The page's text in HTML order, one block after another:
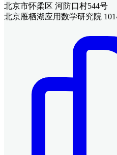
北京市怀柔区 河防口村544号
北京雁栖湖应用数学研究院